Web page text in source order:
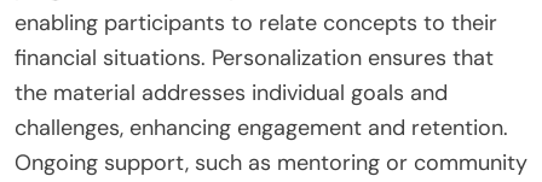
enabling participants to relate concepts to their
financial situations. Personalization ensures that
the material addresses individual goals and
challenges, enhancing engagement and retention.
Ongoing support, such as mentoring or community